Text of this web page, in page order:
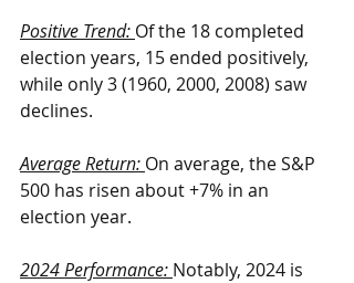
Positive Trend: Of the 18 completed
election years, 15 ended positively,
while only 3 (1960, 2000, 2008) saw
declines.
Average Return: On average, the S&P
500 has risen about +7% in an
election year.
2024 Performance: Notably, 2024 is